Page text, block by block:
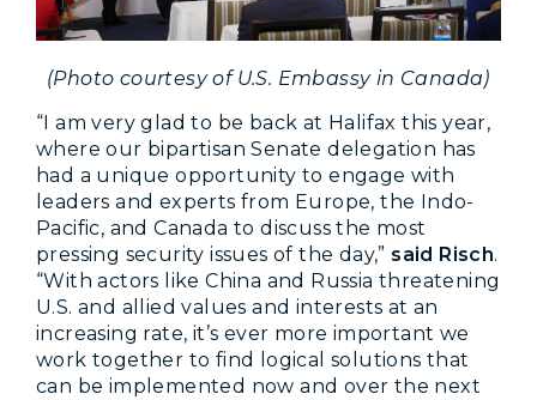
(Photo courtesy of U.S. Embassy in Canada)
“I am very glad to be back at Halifax this year,
where our bipartisan Senate delegation has
had a unique opportunity to engage with
leaders and experts from Europe, the Indo-
Pacific, and Canada to discuss the most
pressing security issues of the day,” said Risch.
“With actors like China and Russia threatening
U.S. and allied values and interests at an
increasing rate, it’s ever more important we
work together to find logical solutions that
can be implemented now and over the next